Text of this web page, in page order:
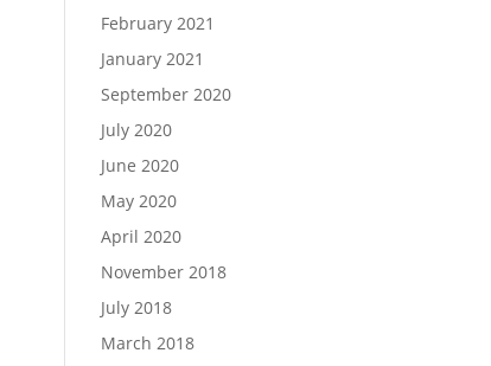
February 2021
January 2021
September 2020
July 2020
June 2020
May 2020
April 2020
November 2018
July 2018
March 2018